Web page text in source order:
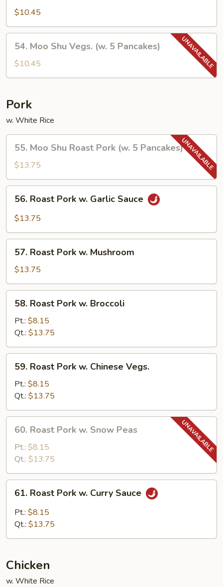
Vegetables
$10.45
Moo
Shu
Vegs.
5
Pancakes)
54. Moo Shu Vegs. (w. 5 Pancakes)
$10.45
Pork
w. White Rice
Moo
Shu
Roast
Pork
(w.
Pancakes)
55. Moo Shu Roast Pork (w. 5 Pancakes)
$13.75
Roast
Pork
Garlic
Sauce
56. Roast Pork w. Garlic Sauce
$13.75
Roast
Pork
w.
Mushroom
57. Roast Pork w. Mushroom
$13.75
Roast
Pork
Broccoli
58. Roast Pork w. Broccoli
Pt.: $8.15
Qt.: $13.75
Roast
Pork
Chinese
Vegs.
59. Roast Pork w. Chinese Vegs.
Pt.: $8.15
Qt.: $13.75
Roast
Pork
Snow
Peas
60. Roast Pork w. Snow Peas
Pt.: $8.15
Qt.: $13.75
Roast
Pork
61. Roast Pork w. Curry Sauce
Pt.: $8.15
Qt.: $13.75
Chicken
w. White Rice